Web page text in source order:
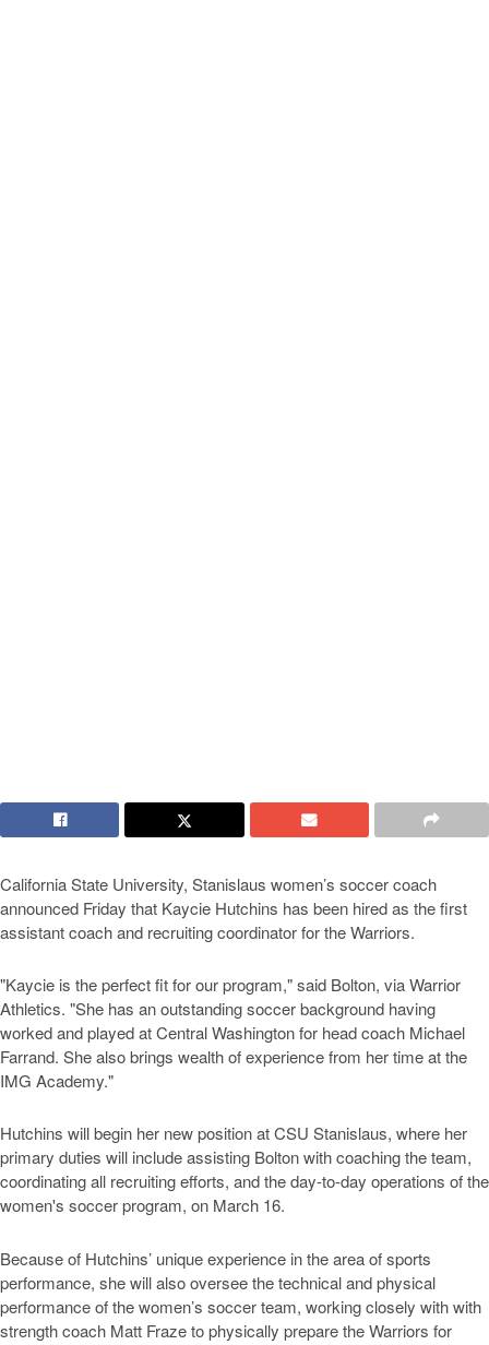
California State University, Stanislaus women’s soccer coach
announced Friday that Kaycie Hutchins has been hired as the first
assistant coach and recruiting coordinator for the Warriors.
"Kaycie is the perfect fit for our program," said Bolton, via Warrior
Athletics. "She has an outstanding soccer background having
worked and played at Central Washington for head coach Michael
Farrand. She also brings wealth of experience from her time at the
IMG Academy."
Hutchins will begin her new position at CSU Stanislaus, where her
primary duties will include assisting Bolton with coaching the team,
coordinating all recruiting efforts, and the day-to-day operations of the
women's soccer program, on March 16.
Because of Hutchins’ unique experience in the area of sports
performance, she will also oversee the technical and physical
performance of the women’s soccer team, working closely with with
strength coach Matt Fraze to physically prepare the Warriors for